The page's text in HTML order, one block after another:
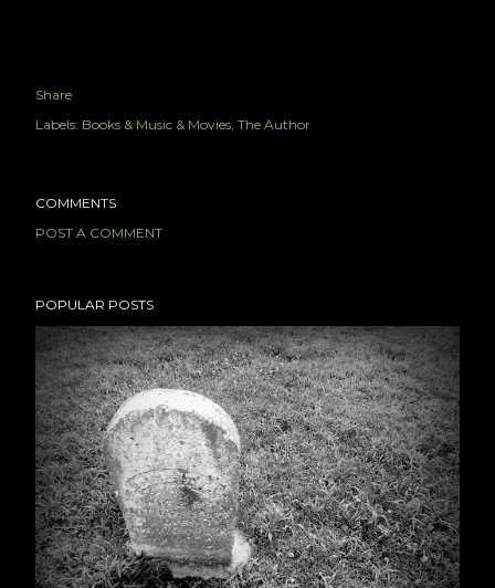
Share
Labels: Books & Music & Movies The Author
COMMENTS
POST A COMMENT
POPULAR POSTS